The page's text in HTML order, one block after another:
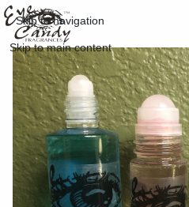
Skip to navigation
Skip to main content